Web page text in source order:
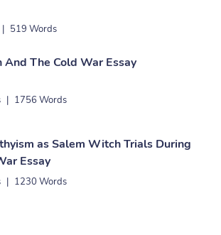
| 519 Words
And The Cold War Essay
| 1756 Words
as Salem Witch Trials During
Essay
| 1230 Words